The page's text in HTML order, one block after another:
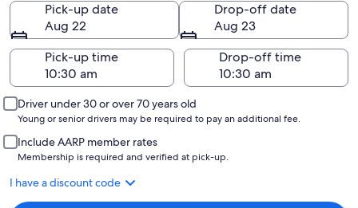
Pick-up date
Aug 22
Drop-off date
Aug 23
Pick-up time
Drop-off time
Driver under 30 or over 70 years old
Young or senior drivers may be required to pay an additional fee.
Include AARP member rates
Membership is required and verified at pick-up.
I have a discount code